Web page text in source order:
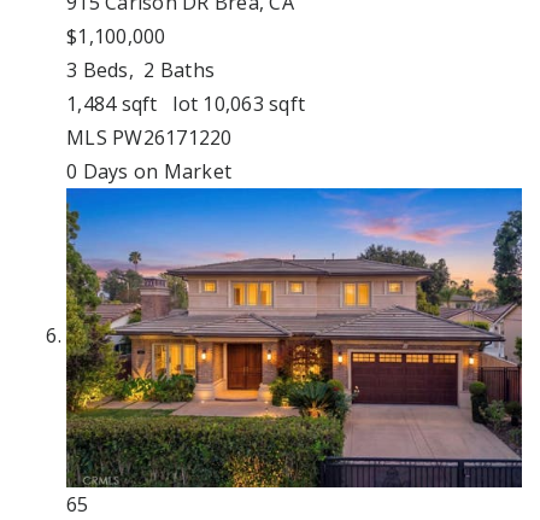
$1,100,000
3 Beds, 2 Baths
1,484sqft lot 10,063 sqft
MLS PW26171220
0 Days on Market
65